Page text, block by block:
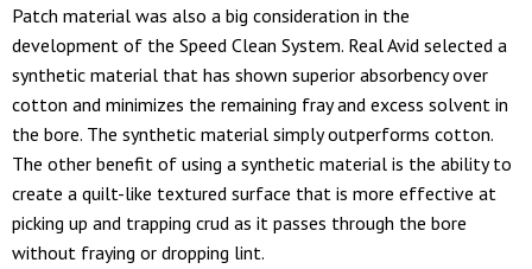
Patch material was also a big consideration in the
development of the Speed Clean System. Real Avid selected a
synthetic material that has shown superior absorbency over
cotton and minimizes the remaining fray and excess solvent in
the bore. The synthetic material simply outperforms cotton.
The other benefit of using a synthetic material is the ability to
create a quilt-like textured surface that is more effective at
picking up and trapping crud as it passes through the bore
without fraying or dropping lint.